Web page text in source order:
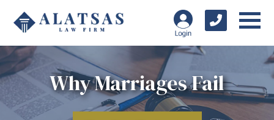
Why Marriages Fail